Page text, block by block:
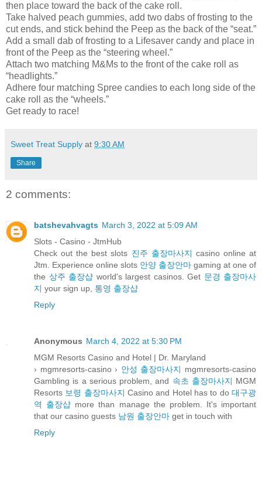
then place toward the back of the cake roll.
Take halved peach gummies, add two dabs of frosting to the
cut ends, and stick behind the Peep as the back of the “seat.”
Add a small dab of frosting to a Lifesaver candy and place in
front of the Peep as the “steering wheel.”
Attach two matching M&Ms to the front of the cake roll as
“headlights.”
Adhere four matching Spree candies to each long side of the
cake roll as the “wheels.”
Get ready to race!
Sweet Treat Supply at 9:30 AM
Share
2 comments:
batshevahvagts March 3, 2022 at 5:09 AM
Slots - Casino - JtmHub
Check out the best slots 진주 출장마사지 casino online at
Jtm. Experience online slots 안양 출장안마 gaming at one of
the 상주 출장샵 world's largest casinos. Get 문경 출장마사
지 your sign up, 통영 출장샵
Reply
Anonymous March 4, 2022 at 5:30 PM
MGM Resorts Casino and Hotel | Dr. Maryland
› mgmresorts-casino › 안성 출장마사지 mgmresorts-casino
Gambling is a serious problem, and 속초 출장마사지 MGM
Resorts 보령 출장마사지 Casino and Hotel has to do대구광
역 출장샵 more than manage the problem. It's important
that our casino guests 남원 출장안마 get in touch with
Reply